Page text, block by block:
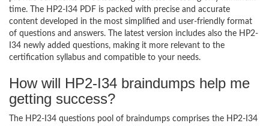
time. The HP2-I34 PDF is packed with precise and accurate
content developed in the most simplified and user-friendly format
of questions and answers. The latest version includes also the HP2-
I34 newly added questions, making it more relevant to the
certification syllabus and compatible to your needs.
How will HP2-I34 braindumps help me
getting success?
The HP2-I34 questions pool of braindumps comprises the HP2-I34